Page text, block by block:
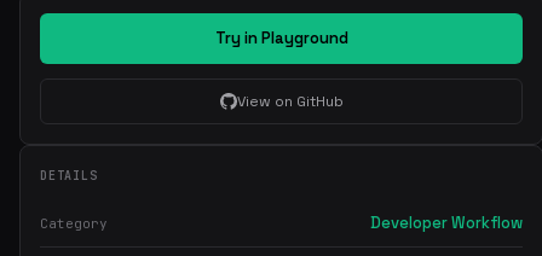
Try in Playground
View on GitHub
DETAILS
Category Developer Workflow